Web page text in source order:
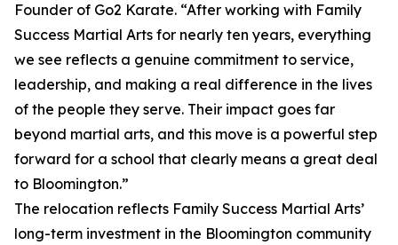
Founder of Go2 Karate. “After working with Family
Success Martial Arts for nearly ten years, everything
we see reflects a genuine commitment to service,
leadership, and making a real difference in the lives
of the people they serve. Their impact goes far
beyond martial arts, and this move is a powerful step
forward for a school that clearly means a great deal
to Bloomington.”
The relocation reflects Family Success Martial Arts’
long-term investment in the Bloomington community